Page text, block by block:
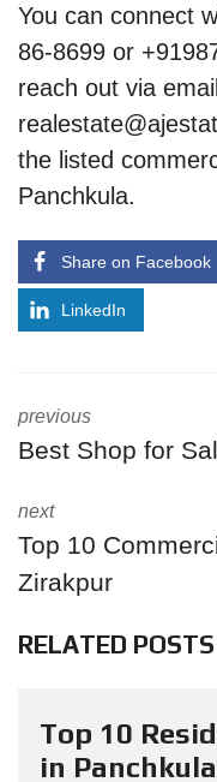
You can connect
86-8699 or
reach out via
the listed
Panchkula.
Share on Facebook
LinkedIn
previous
Best Shop for
next
Top 10
Zirakpur
RELATED POSTS
Top 10
in Panchkula